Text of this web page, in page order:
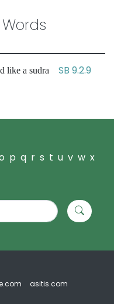
like a sudra SB 9.2.9
p q r s t u v w x
asitis.com